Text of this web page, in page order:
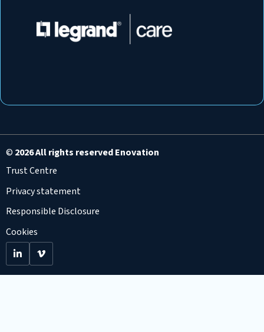
© 2026 All rights reserved Enovation
Trust Centre
Privacy statement
Responsible Disclosure
Cookies
Go
to
Go
to